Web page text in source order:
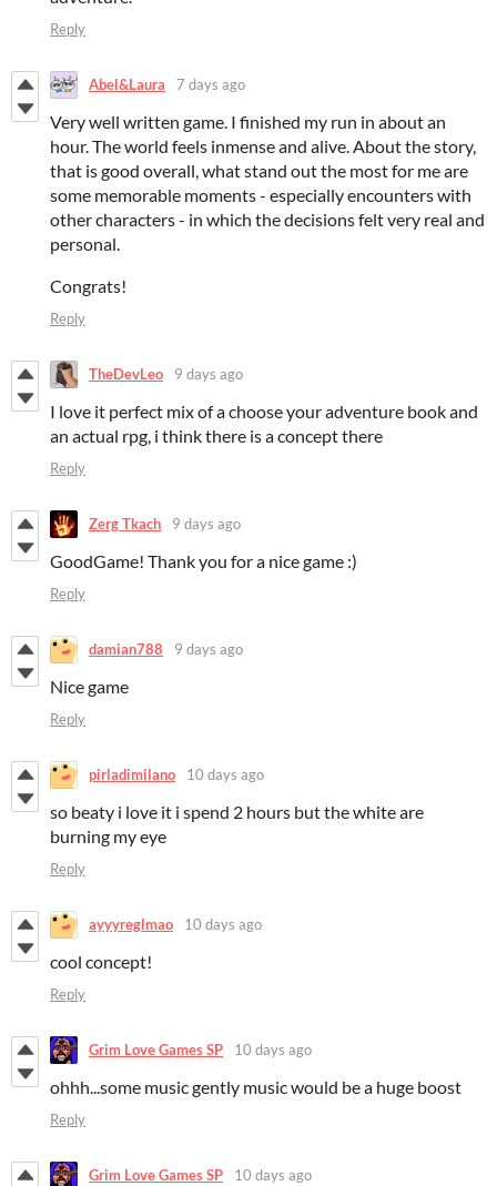
Reply
Abel&Laura 7 days ago
Very well written game. I finished my run in about an
hour. The world feels inmense and alive. About the story,
that is good overall, what stand out the most for me are
some memorable moments - especially encounters with
other characters - in which the decisions felt very real and
personal.
Congrats!
Reply
TheDevLeo 9 days ago
I love it perfect mix of a choose your adventure book and
an actual rpg, i think there is a concept there
Reply
Zerg Tkach 9 days ago
GoodGame! Thank you for a nice game :)
Reply
damian788 9 days ago
Nice game
Reply
pirladimilano 10 days ago
so beaty i love it i spend 2 hours but the white are
burning my eye
Reply
ayyyreglmao 10 days ago
cool concept!
Reply
Grim Love Games SP 10 days ago
ohhh...some music gently music would be a huge boost
Reply
Grim Love Games SP 10 days ago